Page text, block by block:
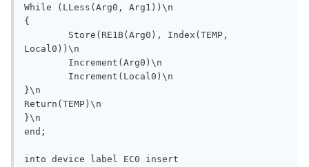
While (LLess(Arg0, Arg1))\n
{
Local0))\n
}\n
Return(TEMP)\n
}\n
end;
into device label EC0 insert